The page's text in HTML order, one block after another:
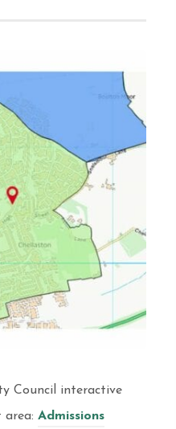
Council interactive
area: Admissions